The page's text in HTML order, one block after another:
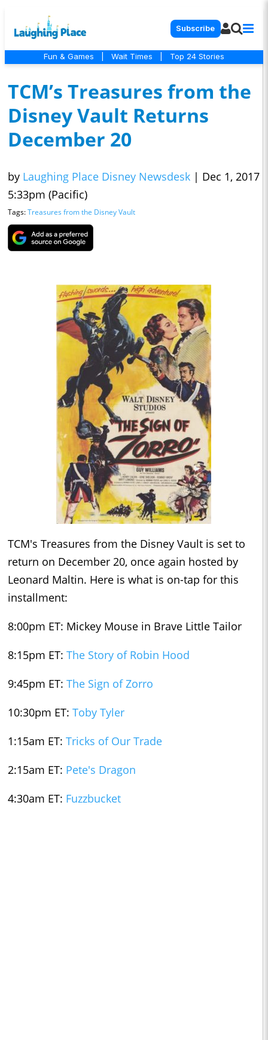
Subscribe
Fun & Games Wait Times Top 24 Stories
TCM’s Treasures from the
Disney Vault Returns
December 20
by Laughing Place Disney Newsdesk | Dec 1, 2017
5:33pm (Pacific)
Tags:Treasures from the Disney Vault
TCM's Treasures from the Disney Vault is set to
return on December 20, once again hosted by
Leonard Maltin. Here is what is on-tap for this
installment:
8:00pm ET: Mickey Mouse in Brave Little Tailor
8:15pm ET: The Story of Robin Hood
9:45pm ET: The Sign of Zorro
10:30pm ET: Toby Tyler
1:15am ET: Tricks of Our Trade
2:15am ET: Pete's Dragon
4:30am ET: Fuzzbucket